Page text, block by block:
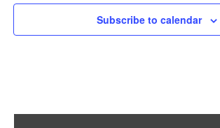
Subscribe to calendar